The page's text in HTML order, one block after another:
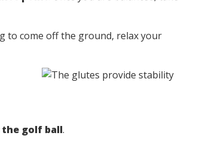
to come off the ground, relax your
golf ball.